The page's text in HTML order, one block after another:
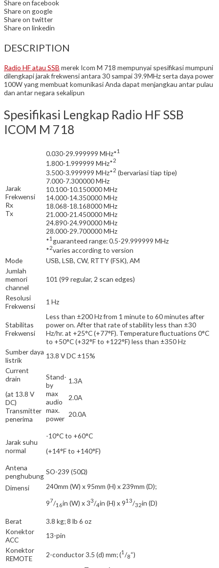
Share on facebook
Share on google
Share on twitter
Share on linkedin
DESCRIPTION
Radio HF atau SSB merek Icom M 718 mempunyai spesifikasi mumpuni
dilengkapi jarak frekwensi antara 30 sampai 39.9MHz serta daya power
100W yang membuat komunikasi Anda dapat menjangkau antar pulau
dan antar negara sekalipun
Spesifikasi Lengkap Radio HF SSB
ICOM M 718
Jarak
Frekwensi
Rx
Tx
0.030-29.999999 MHz*1
1.800-1.999999 MHz*2
3.500-3.999999 MHz*2 (bervariasi tiap tipe)
7.000-7.300000 MHz
10.100-10.150000 MHz
14.000-14.350000 MHz
18.068-18.168000 MHz
21.000-21.450000 MHz
24.890-24.990000 MHz
28.000-29.700000 MHz
*1 guaranteed range: 0.5-29.999999 MHz
*2varies according to version
Mode
USB, LSB, CW, RTTY (FSK), AM
Jumlah
memori
channel
101 (99 regular, 2 scan edges)
Resolusi
Frekwensi
1 Hz
Stabilitas
Frekwensi
Less than ±200 Hz from 1 minute to 60 minutes after
power on. After that rate of stability less than ±30
Hz/hr. at +25°C (+77°F). Temperature fluctuations 0°C
to +50°C (+32°F to +122°F) less than ±350 Hz
Sumber daya
listrik
13.8 V DC ±15%
Current
drain
(at 13.8 V
DC)
Transmitter
penerima
Stand-
by
1.3A
max
audio
2.0A
max.
power
20.0A
Jarak suhu
normal
-10°C to +60°C
(+14°F to +140°F)
Antena
penghubung
SO-239 (50Ω)
Dimensi
240mm (W) x 95mm (H) x 239mm (D);
97/16in (W) x 33/4in (H) x 913/32in (D)
Berat
3.8 kg; 8 lb 6 oz
Konektor
ACC
13-pin
Konektor
REMOTE
2-conductor 3.5 (d) mm; (1 /8“)